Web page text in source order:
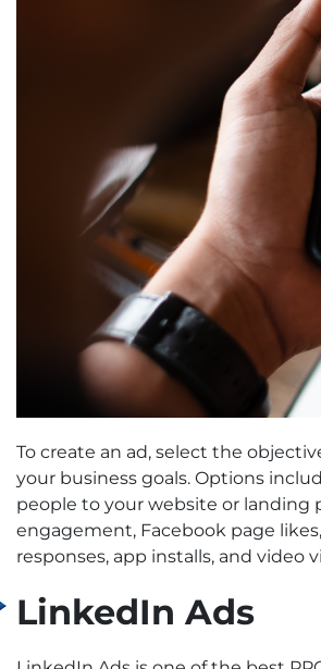
To create an ad, select the
your business goals. Options
people to your website or landing
engagement, Facebook page
responses, app installs, and video
LinkedIn Ads